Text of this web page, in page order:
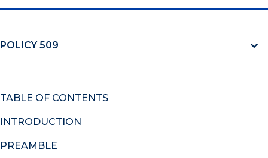
POLICY 509
TABLE OF CONTENTS
INTRODUCTION
PREAMBLE